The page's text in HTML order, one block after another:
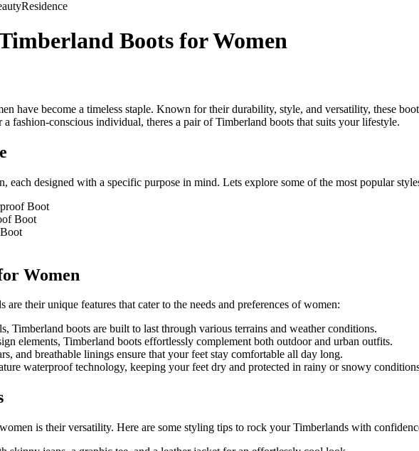
Residence
Boots for Women
have become a timeless staple. Known for their durability, style, and versatility, these
fashion-conscious individual, theres a pair of Timberland boots that suits your lifestyle.
each designed with a specific purpose in mind. Lets explore some of the most popular
Boot
Boot
Women
their unique features that cater to the needs and preferences of women:
Timberland boots are built to last through various terrains and weather conditions.
elements, Timberland boots effortlessly complement both outdoor and urban outfits.
and breathable linings ensure that your feet stay comfortable all day long.
waterproof technology, keeping your feet dry and protected in rainy or snowy
is their versatility. Here are some styling tips to rock your Timberlands with